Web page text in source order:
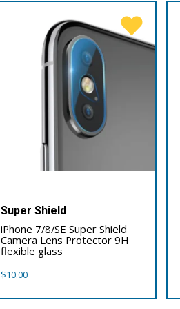
Super Shield
iPhone 7/8/SE Super Shield
Camera Lens Protector 9H
flexible glass
$10.00